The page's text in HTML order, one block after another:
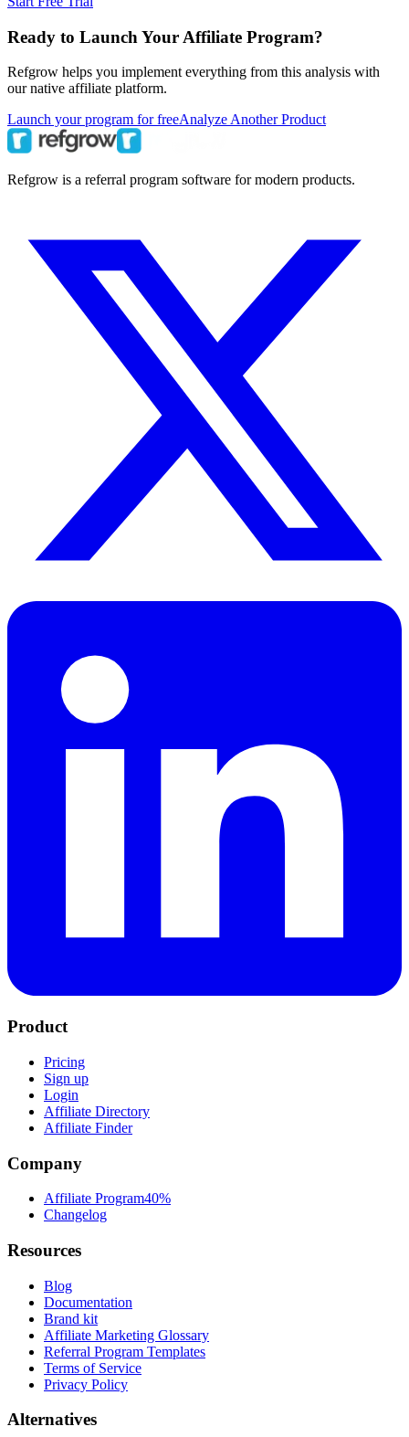
Ready to Launch Your Affiliate Program?
Refgrow helps you implement everything from this analysis with
our native affiliate platform.
Launch your program for freeAnalyze Another Product
Refgrow is a referral program software for modern products.
Product
Pricing
Sign up
Login
Affiliate Directory
Affiliate Finder
Company
Affiliate Program40%
Changelog
Resources
Blog
Documentation
Brand kit
Affiliate Marketing Glossary
Referral Program Templates
Terms of Service
Privacy Policy
Alternatives